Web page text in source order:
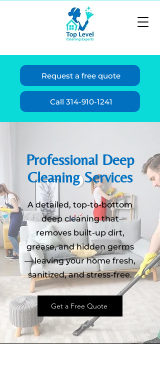
Request a free quote
Call 314-910-1241
Professional Deep
Cleaning Services
A detailed, top-to-bottom
deep cleaning that
removes built-up dirt,
grease, and hidden germs
— leaving your home fresh,
sanitized, and stress-free.
Get a Free Quote